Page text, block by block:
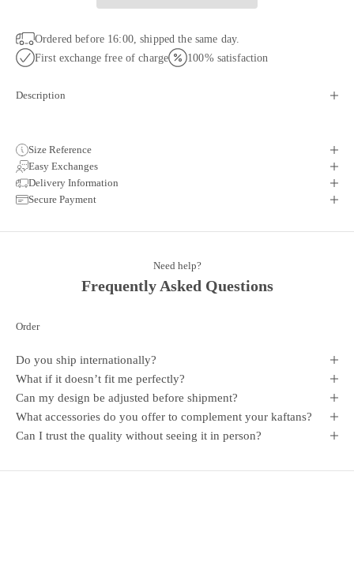
Ordered before 16:00, shipped the same day.
First exchange free of charge
100% satisfaction
Description
Size Reference
Easy Exchanges
Delivery Information
Secure Payment
Need help?
Frequently Asked Questions
Order
Do you ship internationally?
What if it doesn’t fit me perfectly?
Can my design be adjusted before shipment?
What accessories do you offer to complement your kaftans?
Can I trust the quality without seeing it in person?